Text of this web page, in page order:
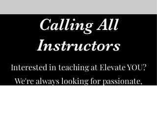
Calling All
Instructors
Interested in teaching at Elevate YOU?
We're always looking for passionate,